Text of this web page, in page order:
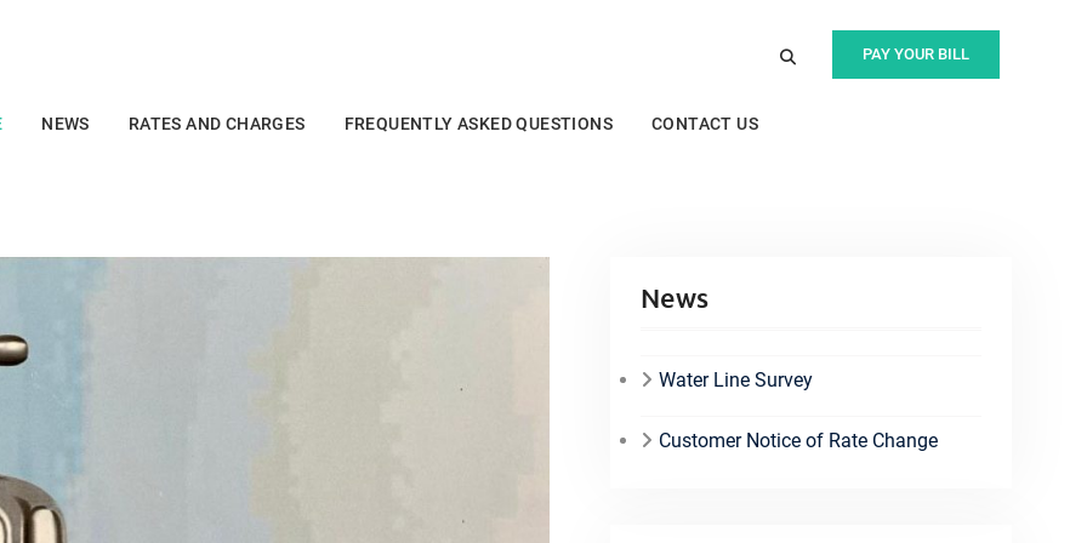
PAY YOUR BILL
NEWS RATES AND CHARGES FREQUENTLY ASKED QUESTIONS CONTACT US
News
Water Line Survey
Customer Notice of Rate Change